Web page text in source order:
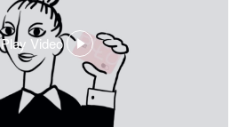
Play Video
,
opens
in
a